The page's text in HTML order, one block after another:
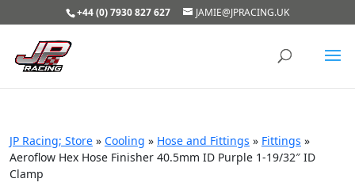
+44 (0) 7930 827 627 JAMIE@JPRACING.UK
JP Racing; Store » Cooling » Hose and Fittings » Fittings »
Aeroflow Hex Hose Finisher 40.5mm ID Purple 1-19/32″ ID
Clamp